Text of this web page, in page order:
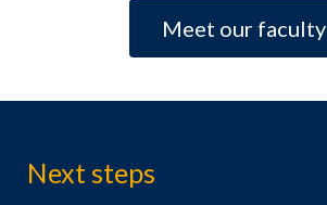
Meet our faculty
Next steps